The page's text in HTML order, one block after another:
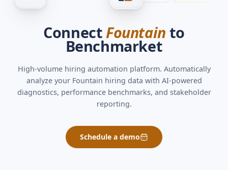
GET A DEMO
ConnectFountain to
Benchmarket
High-volume hiring automation platform. Automatically
analyze your Fountain hiring data with AI-powered
diagnostics, performance benchmarks, and stakeholder
reporting.
Schedule a demo